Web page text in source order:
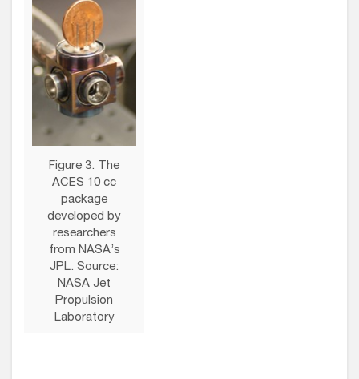
Figure 3. The
ACES 10 cc
package
developed by
researchers
from NASA’s
JPL. Source:
NASA Jet
Propulsion
Laboratory